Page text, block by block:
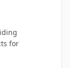
for